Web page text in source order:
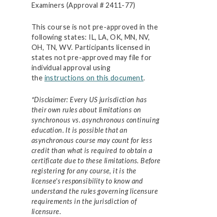
Examiners (Approval # 2411-77)
This course is not pre-approved in the
following states: IL, LA, OK, MN, NV,
OH, TN, WV. Participants licensed in
states not pre-approved may file for
individual approval using
the instructions on this document.
*Disclaimer: Every US jurisdiction has
their own rules about limitations on
synchronous vs. asynchronous continuing
education. It is possible that an
asynchronous course may count for less
credit than what is required to obtain a
certificate due to these limitations. Before
registering for any course, it is the
licensee's responsibility to know and
understand the rules governing licensure
requirements in the jurisdiction of
licensure.